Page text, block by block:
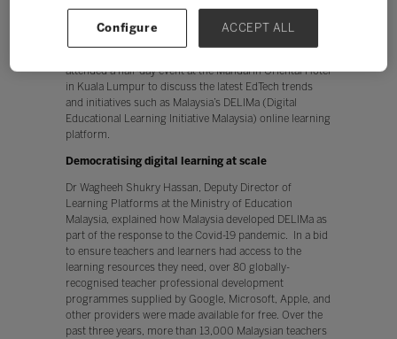
about how technology is helping achieve better learning
outcomes, sparking the conversation in the countdown
Bett Asia 2023
attended a half-day event at the Mandarin Oriental Hotel
in Kuala Lumpur to discuss the latest EdTech trends
and initiatives such as Malaysia’s DELIMa (Digital
Educational Learning Initiative Malaysia) online learning
platform.
Democratising digital learning at scale
Dr Wagheeh Shukry Hassan, Deputy Director of
Learning Platforms at the Ministry of Education
Malaysia, explained how Malaysia developed DELIMa as
part of the response to the Covid-19 pandemic. In a bid
to ensure teachers and learners had access to the
learning resources they need, over 80 globally-
recognised teacher professional development
programmes supplied by Google, Microsoft, Apple, and
other providers were made available for free. Over the
past three years, more than 13,000 Malaysian teachers
Configure ACCEPT ALL